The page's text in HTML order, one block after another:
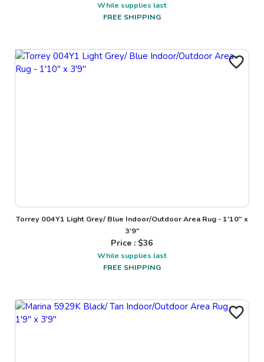
While supplies last
FREE SHIPPING
Torrey 004Y1 Light Grey/ Blue Indoor/Outdoor Area Rug - 1'10" x
3'9"
Price : $36
While supplies last
FREE SHIPPING